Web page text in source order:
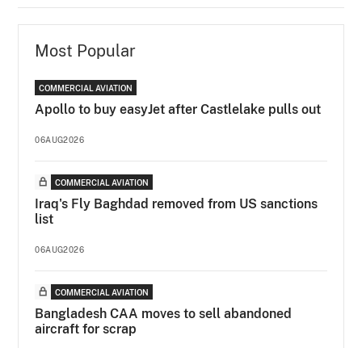
Most Popular
COMMERCIAL AVIATION
Apollo to buy easyJet after Castlelake pulls out
06AUG2026
COMMERCIAL AVIATION
Iraq's Fly Baghdad removed from US sanctions
list
06AUG2026
COMMERCIAL AVIATION
Bangladesh CAA moves to sell abandoned
aircraft for scrap